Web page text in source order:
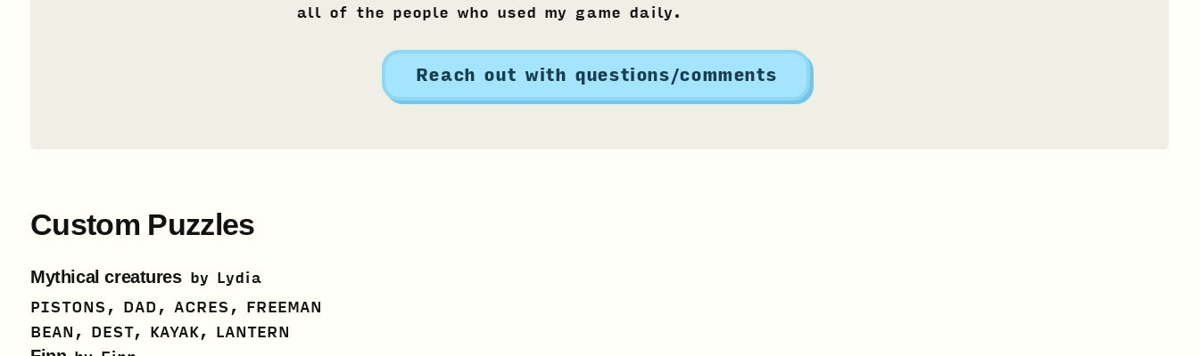
all of the people who used my game daily.
Reach out with questions/comments
Custom Puzzles
Mythical creatures by Lydia
PISTONS, DAD, ACRES, FREEMAN
BEAN, DEST, KAYAK, LANTERN